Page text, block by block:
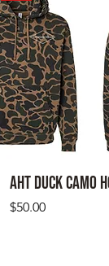
AHT Duck Camo
Price
$50.00